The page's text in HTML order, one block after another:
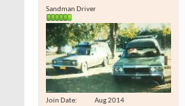
Sandman Driver
Join Date
Aug 2014